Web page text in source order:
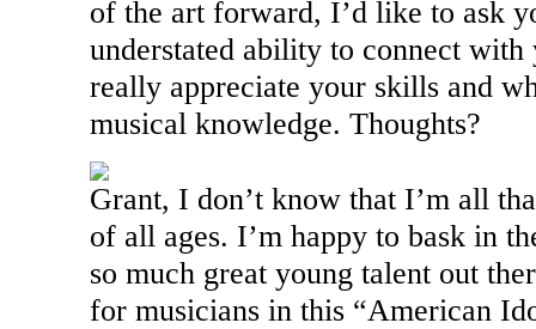
of the art forward, I’d like to ask
understated ability to connect with
really appreciate your skills and
musical knowledge. Thoughts?
Grant, I don’t know that I’m all
of all ages. I’m happy to bask in
so much great young talent out
for musicians in this “American